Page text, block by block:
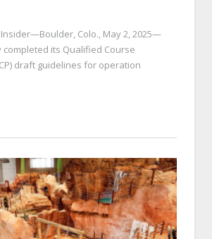
Colo., May 2, 2025—
completed its Qualified Course
draft guidelines for operation